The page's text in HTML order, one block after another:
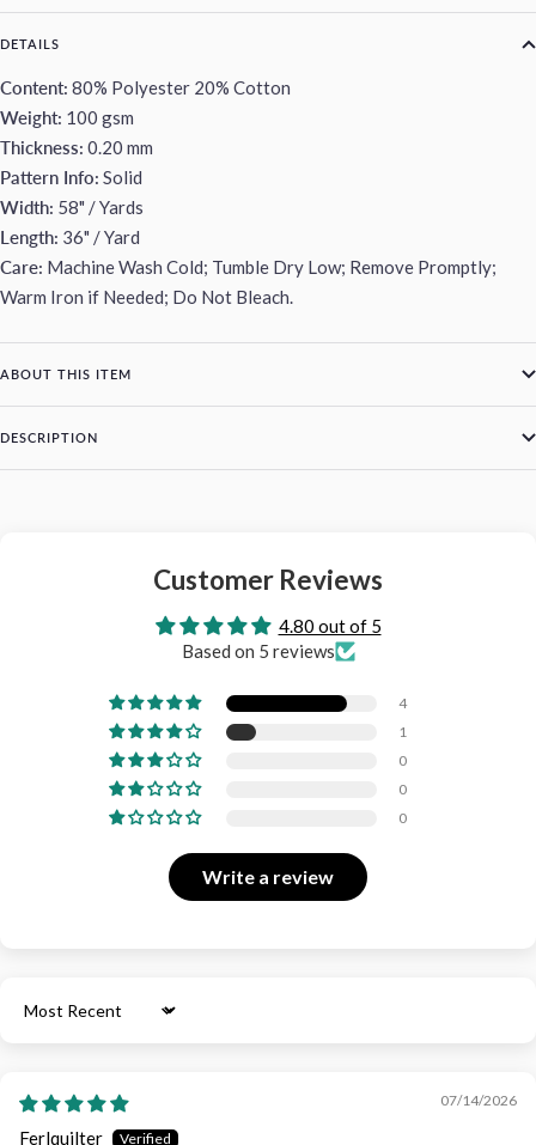
DETAILS
Content: 80% Polyester 20% Cotton
Weight: 100 gsm
Thickness: 0.20 mm
Pattern Info: Solid
Width: 58" / Yards
Length: 36" / Yard
Care: Machine Wash Cold; Tumble Dry Low; Remove Promptly;
Warm Iron if Needed; Do Not Bleach.
ABOUT THIS ITEM
DESCRIPTION
Customer Reviews
4.80 out of 5
Based on 5 reviews
4
1
0
0
0
Write a review
Sort by
07/14/2026
Ferlquilter